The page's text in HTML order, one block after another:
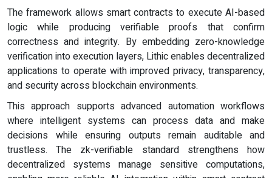
The framework allows smart contracts to execute AI-based
logic while producing verifiable proofs that confirm
correctness and integrity. By embedding zero-knowledge
verification into execution layers, Lithic enables decentralized
applications to operate with improved privacy, transparency,
and security across blockchain environments.
This approach supports advanced automation workflows
where intelligent systems can process data and make
decisions while ensuring outputs remain auditable and
trustless. The zk-verifiable standard strengthens how
decentralized systems manage sensitive computations,